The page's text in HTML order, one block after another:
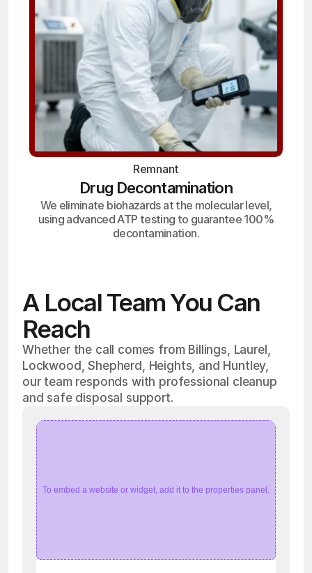
Remnant
Drug Decontamination
We eliminate biohazards at the molecular level,
using advanced ATP testing to guarantee 100%
decontamination.
A Local Team You Can
Reach
Whether the call comes from Billings, Laurel,
Lockwood, Shepherd, Heights, and Huntley,
our team responds with professional cleanup
and safe disposal support.
To embed a website or widget, add it to the properties panel.